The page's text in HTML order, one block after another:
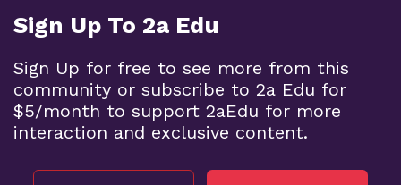
Sign Up To 2a Edu
Sign Up for free to see more from this
community or subscribe to 2a Edu for
$5/month to support 2aEdu for more
interaction and exclusive content.